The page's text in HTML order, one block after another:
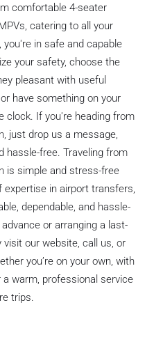
comfortable 4-seater
catering to all your
you're in safe and capable
your safety, choose the
pleasant with useful
have something on your
clock. If you're heading from
just drop us a message,
hassle-free. Traveling from
is simple and stress-free
expertise in airport transfers,
dependable, and hassle-
or arranging a last-
our website, call us, or
you’re on your own, with
warm, professional service
trips.